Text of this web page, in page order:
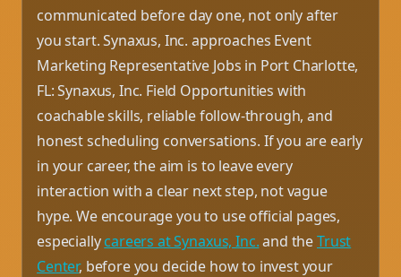
communicated before day one, not only after
you start. Synaxus, Inc. approaches Event
Marketing Representative Jobs in Port Charlotte,
FL: Synaxus, Inc. Field Opportunities with
coachable skills, reliable follow-through, and
honest scheduling conversations. If you are early
in your career, the aim is to leave every
interaction with a clear next step, not vague
hype. We encourage you to use official pages,
especiallycareers at Synaxus, Inc.and theTrust
Center, before you decide how to invest your